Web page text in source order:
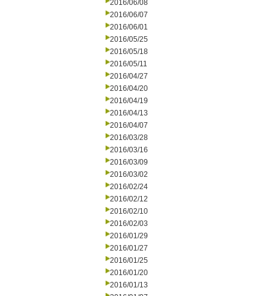
2016/06/08
2016/06/07
2016/06/01
2016/05/25
2016/05/18
2016/05/11
2016/04/27
2016/04/20
2016/04/19
2016/04/13
2016/04/07
2016/03/28
2016/03/16
2016/03/09
2016/03/02
2016/02/24
2016/02/12
2016/02/10
2016/02/03
2016/01/29
2016/01/27
2016/01/25
2016/01/20
2016/01/13